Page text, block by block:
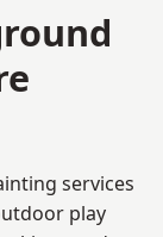
services
play